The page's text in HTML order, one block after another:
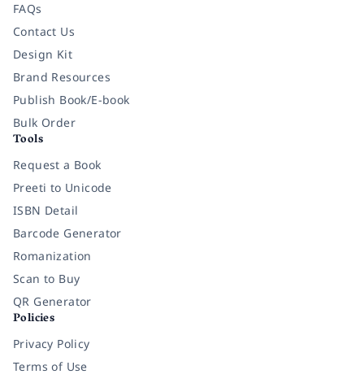
FAQs
Contact Us
Design Kit
Brand Resources
Publish Book/E-book
Bulk Order
Tools
Request a Book
Preeti to Unicode
ISBN Detail
Barcode Generator
Romanization
Scan to Buy
QR Generator
Policies
Privacy Policy
Terms of Use